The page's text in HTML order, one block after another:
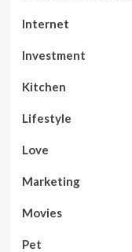
Internet
Investment
Kitchen
Lifestyle
Love
Marketing
Movies
Pet